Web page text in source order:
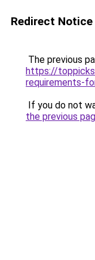
Redirect Notice
The previous
https://
requirements-
If you do not
the previous